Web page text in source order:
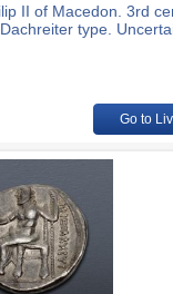
II of Macedon. 3rd
type.
Go to